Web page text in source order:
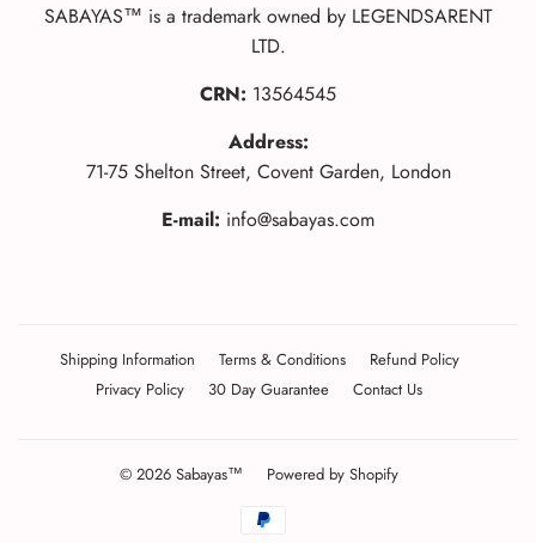
SABAYAS™ is a trademark owned by LEGENDSARENT
LTD.
CRN: 13564545
Address:
71-75 Shelton Street, Covent Garden, London
E-mail: info@sabayas.com
Shipping Information Terms & Conditions
Refund Policy
Privacy Policy
30 Day Guarantee Contact Us
© 2026 Sabayas™ Powered by Shopify
Translation